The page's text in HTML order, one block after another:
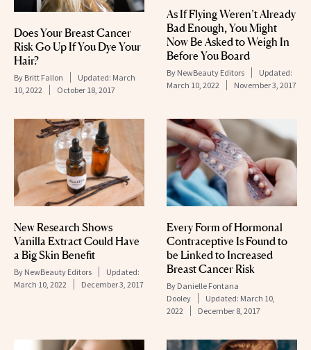
Does Your Breast Cancer
Risk Go Up If You Dye Your
Hair?
By Britt Fallon Updated: March
10, 2022
October 18, 2017
As If Flying Weren’t Already
Bad Enough, You Might
Now Be Asked to Weigh In
Before You Board
By NewBeauty Editors
Updated:
March 10, 2022
November 3, 2017
New Research Shows
Vanilla Extract Could Have
a Big Skin Benefit
By NewBeauty Editors
Updated:
March 10, 2022
December 3, 2017
Every Form of Hormonal
Contraceptive Is Found to
be Linked to Increased
Breast Cancer Risk
By Danielle Fontana
Dooley
Updated: March 10,
2022
December 8, 2017